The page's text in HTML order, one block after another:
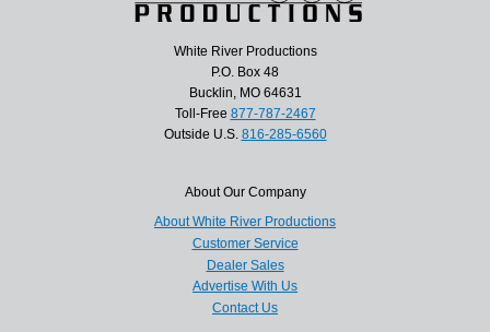
White River Productions
P.O. Box 48
Bucklin, MO 64631
Toll-Free 877-787-2467
Outside U.S. 816-285-6560
About Our Company
About White River Productions
Customer Service
Dealer Sales
Advertise With Us
Contact Us